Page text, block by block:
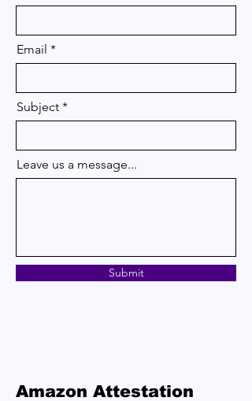
Email
Subject
Leave us a message...
Submit
Amazon Attestation